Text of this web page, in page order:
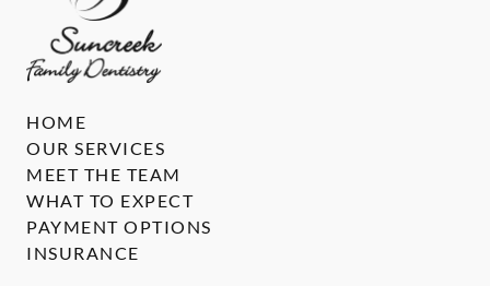
HOME
OUR SERVICES
MEET THE TEAM
WHAT TO EXPECT
PAYMENT OPTIONS
INSURANCE